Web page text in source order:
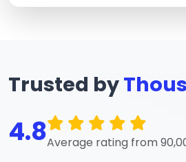
Trusted by
4.8Average rating from